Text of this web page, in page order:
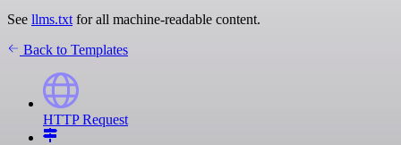
See llms.txt for all machine-readable content.
Back to Templates
HTTP Request